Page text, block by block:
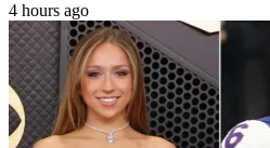
4 hours ago